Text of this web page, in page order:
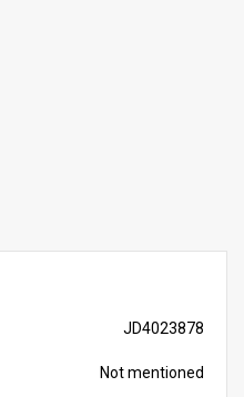
JD4023878
Not mentioned